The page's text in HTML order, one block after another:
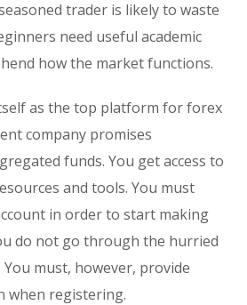
trader is likely to waste
need useful academic
how the market functions.
as the top platform for forex
company promises
funds. You get access to
and tools. You must
in order to start making
do not go through the hurried
must, however, provide
when registering.